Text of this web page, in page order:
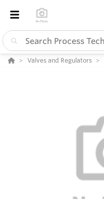
Valves and Regulators